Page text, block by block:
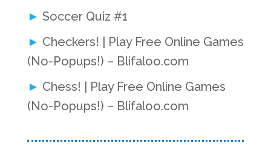
Soccer Quiz #1
Checkers! | Play Free Online Games
(No-Popups!) – Blifaloo.com
Chess! | Play Free Online Games
(No-Popups!) – Blifaloo.com